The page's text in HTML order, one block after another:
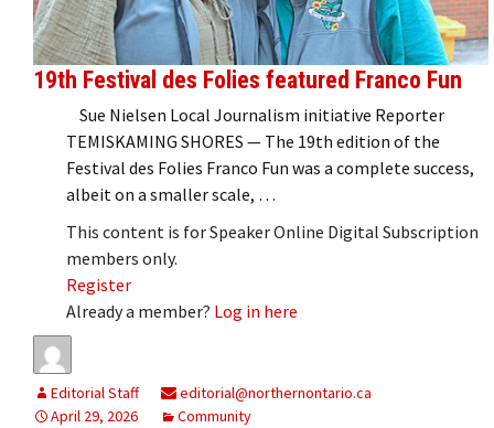
19th Festival des Folies featured Franco Fun
Sue Nielsen Local Journalism initiative Reporter
TEMISKAMING SHORES — The 19th edition of the
Festival des Folies Franco Fun was a complete success,
albeit on a smaller scale, …
This content is for Speaker Online Digital Subscription
members only.
Register
Already a member? Log in here
Editorial Staff
editorial@northernontario.ca
April 29, 2026
Community